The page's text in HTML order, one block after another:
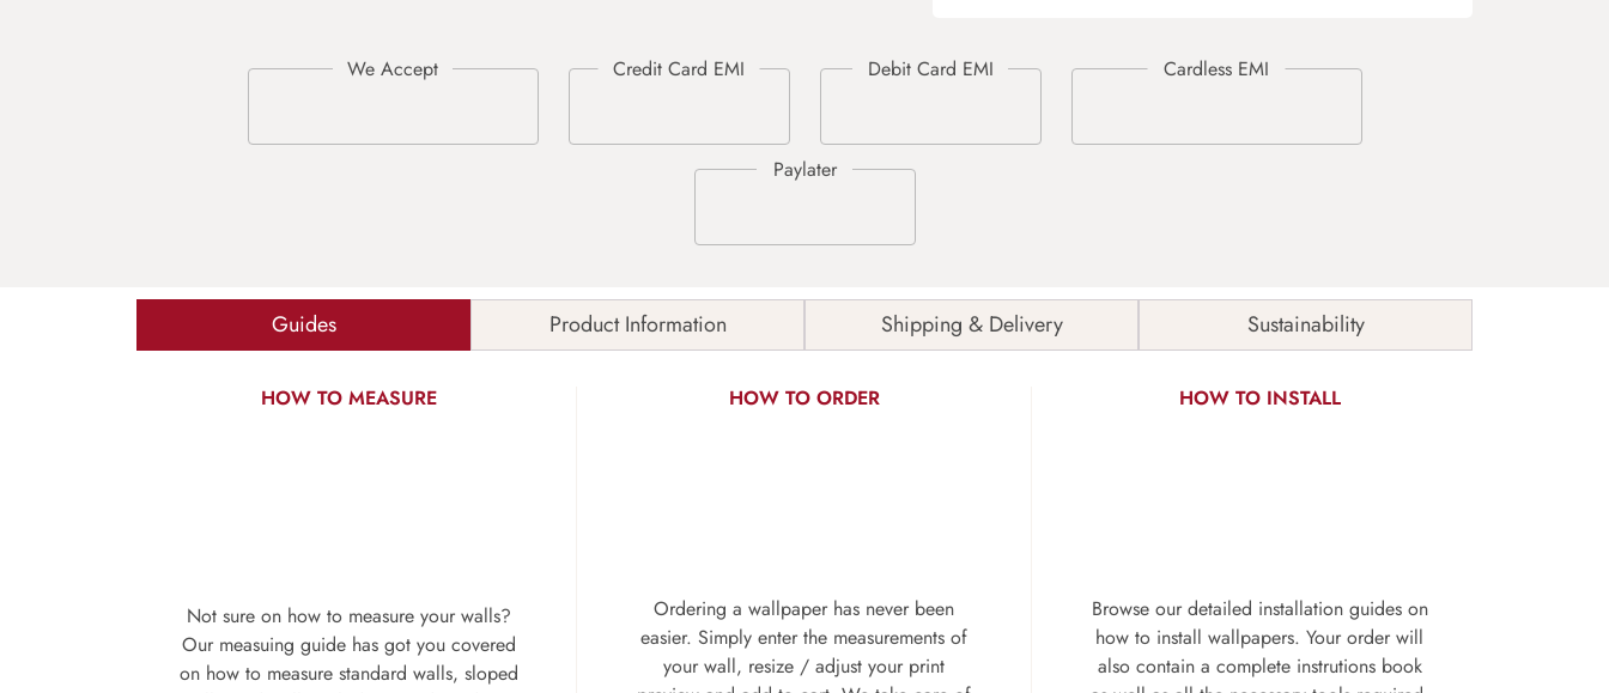
Guides Product Information Shipping & Delivery Sustainability
HOW TO MEASURE
Not sure on how to measure your walls?
Our measuing guide has got you covered
on how to measure standard walls, sloped
HOW TO ORDER
Ordering a wallpaper has never been
easier. Simply enter the measurements of
your wall, resize / adjust your print
HOW TO INSTALL
Browse our detailed installation guides on
how to install wallpapers. Your order will
also contain a complete instrutions book